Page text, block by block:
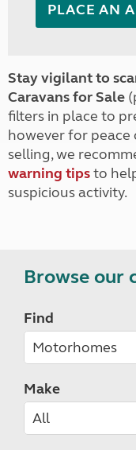
PLACE AN
Stay vigilant to
Caravans for Sale
filters in place to
however for
selling, we
warning tipsto
suspicious activity.
Browse our
Find
Make